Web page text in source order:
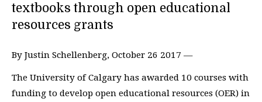
textbooks through open educational
resources grants
By Justin Schellenberg, October 26 2017 —
The University of Calgary has awarded 10 courses with
funding to develop open educational resources (OER) in